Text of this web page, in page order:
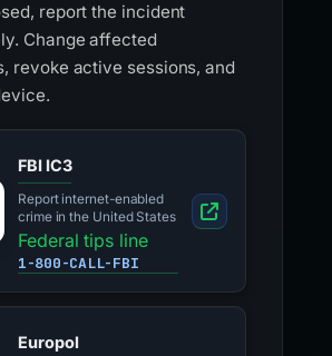
report the incident
Change affected
revoke active sessions, and
FBI IC3
Report internet-enabled
crime in the United States
Federal tips line
1-800-CALL-FBI
Europol